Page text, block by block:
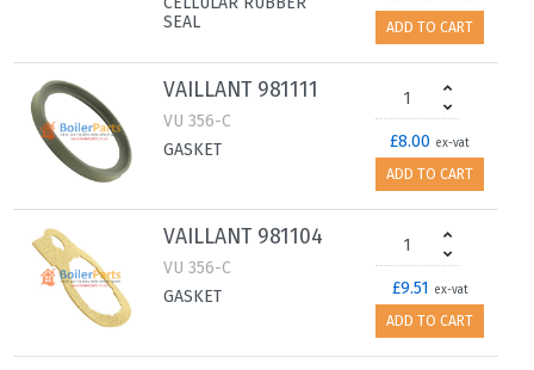
SEAL
ADD TO CART
VAILLANT 981111
VU 356-C
GASKET
£8.00 ex-vat
ADD TO CART
VAILLANT 981104
VU 356-C
GASKET
£9.51 ex-vat
ADD TO CART